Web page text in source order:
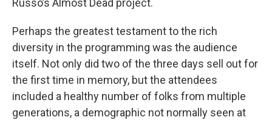
Russo’s Almost Dead project.
Perhaps the greatest testament to the rich
diversity in the programming was the audience
itself. Not only did two of the three days sell out for
the first time in memory, but the attendees
included a healthy number of folks from multiple
generations, a demographic not normally seen at